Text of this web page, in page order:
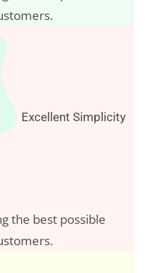
Excellent Simplicity
the best possible